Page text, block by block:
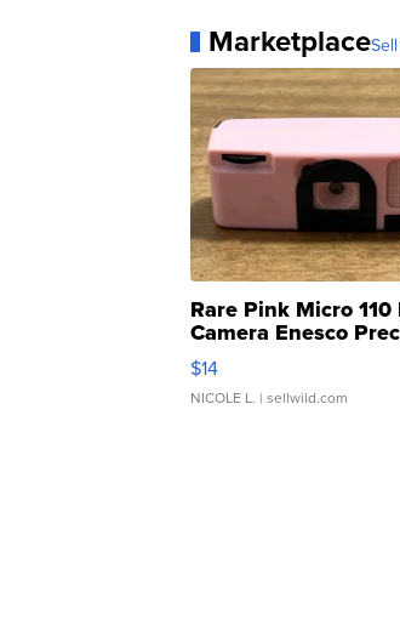
Marketplace
Rare Pink Micro 110
Camera Enesco
Moments TD4
$14
NICOLE L. | sellwild.com